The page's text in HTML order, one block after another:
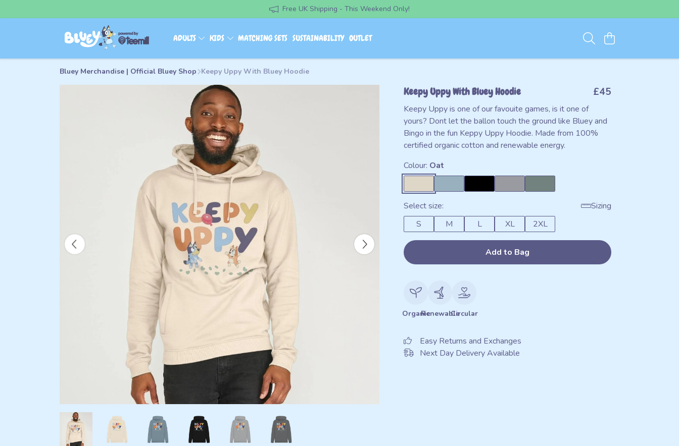
Free UK Shipping - This Weekend Only!
ADULTS KIDS MATCHING SETS SUSTAINABILITY OUTLET
Bluey Merchandise | Official Bluey Shop Keepy Uppy With Bluey Hoodie
Keepy Uppy With Bluey Hoodie £45
Keepy Uppy is one of our favouite games, is it one of
yours? Dont let the ballon touch the ground like Bluey and
Bingo in the fun Keppy Uppy Hoodie. Made from 100%
certified organic cotton and renewable energy.
Colour: Oat
Select size:
Sizing
S
M L XL 2XL
Add to Bag
OrganicRenewableCircular
Easy Returns and Exchanges
Next Day Delivery Available